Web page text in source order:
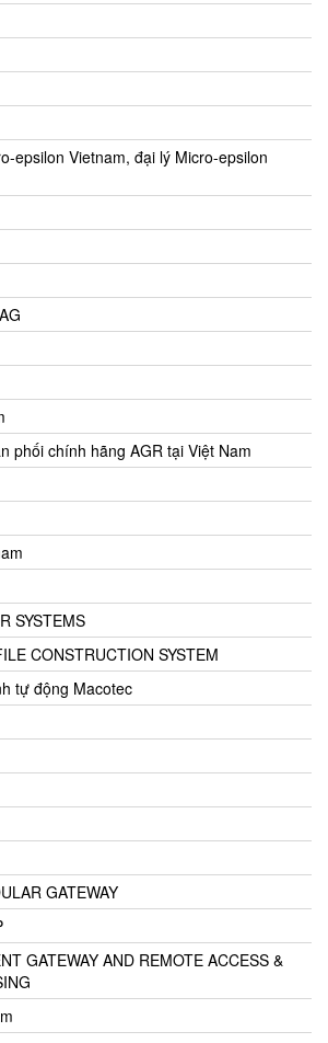
epsilon Vietnam, đại lý Micro-epsilon
phối chính hãng AGR tại Việt Nam
SYSTEMS
CONSTRUCTION SYSTEM
tự động Macotec
GATEWAY
GATEWAY AND REMOTE ACCESS &